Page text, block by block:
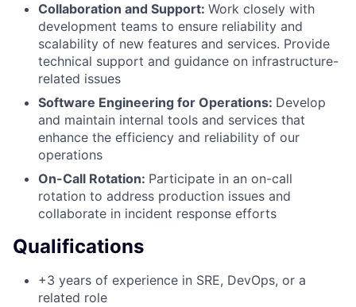
Collaboration and Support: Work closely with
development teams to ensure reliability and
scalability of new features and services. Provide
technical support and guidance on infrastructure-
related issues
Software Engineering for Operations: Develop
and maintain internal tools and services that
enhance the efficiency and reliability of our
operations
On-Call Rotation: Participate in an on-call
rotation to address production issues and
collaborate in incident response efforts
Qualifications
+3 years of experience in SRE, DevOps, or a
related role